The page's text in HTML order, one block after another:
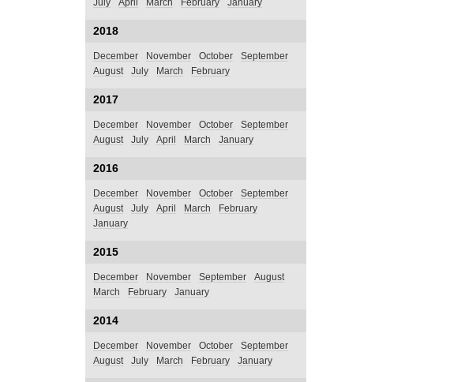
July
April March February January
2018
December November October
September
August
July March February
2017
December November October
September
August
July April March January
2016
December November October
September
August
July April March
February
January
2015
December November September
August
March
February January
2014
December November October
September
August
July March February January